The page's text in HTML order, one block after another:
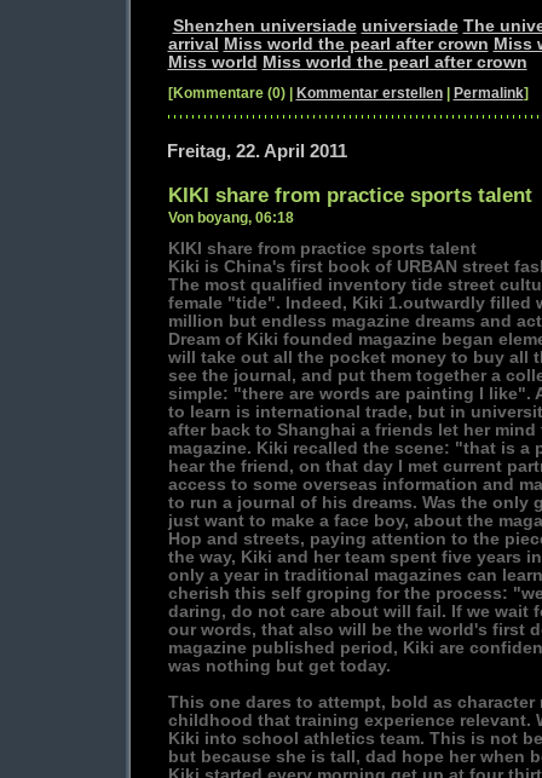
Shenzhen universiade universiade The
arrival
Miss world the pearl after crown Miss
Miss world Miss world the pearl after crown
[Kommentare (0) | Kommentar erstellen| Permalink]
Freitag, 22. April 2011
KIKI share from practice sports talent
Von boyang, 06:18
KIKI share from practice sports talent
Kiki is China's first book of URBAN street
The most qualified inventory tide street
female "tide". Indeed, Kiki 1.outwardly filled
million but endless magazine dreams and
Dream of Kiki founded magazine began
will take out all the pocket money to buy all
see the journal, and put them together a
simple: "there are words are painting I like".
to learn is international trade, but in
after back to Shanghai a friends let her
magazine. Kiki recalled the scene: "that is a
hear the friend, on that day I met current
access to some overseas information and
to run a journal of his dreams. Was the only
just want to make a face boy, about the
Hop and streets, paying attention to the
the way, Kiki and her team spent five years
only a year in traditional magazines can
cherish this self groping for the process:
daring, do not care about will fail. If we wait
our words, that also will be the world's first
magazine published period, Kiki are
was nothing but get today.
This one dares to attempt, bold as
childhood that training experience relevant.
Kiki into school athletics team. This is not
but because she is tall, dad hope her when